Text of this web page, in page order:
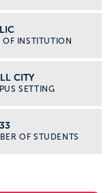
OF INSTITUTION
CITY
SETTING
OF STUDENTS